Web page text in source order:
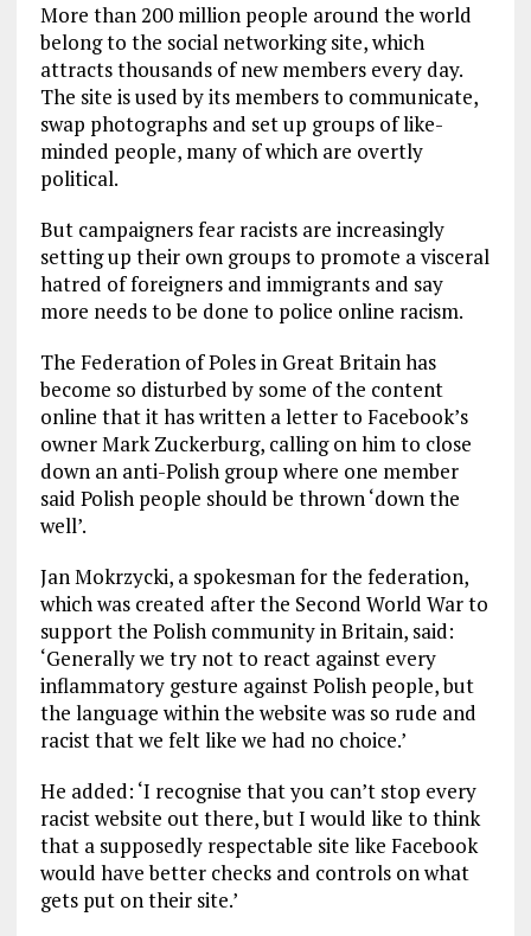
More than 200 million people around the world
belong to the social networking site, which
attracts thousands of new members every day.
The site is used by its members to communicate,
swap photographs and set up groups of like-
minded people, many of which are overtly
political.
But campaigners fear racists are increasingly
setting up their own groups to promote a visceral
hatred of foreigners and immigrants and say
more needs to be done to police online racism.
The Federation of Poles in Great Britain has
become so disturbed by some of the content
online that it has written a letter to Facebook’s
owner Mark Zuckerburg, calling on him to close
down an anti-Polish group where one member
said Polish people should be thrown ‘down the
well’.
Jan Mokrzycki, a spokesman for the federation,
which was created after the Second World War to
support the Polish community in Britain, said:
‘Generally we try not to react against every
inflammatory gesture against Polish people, but
the language within the website was so rude and
racist that we felt like we had no choice.’
He added: ‘I recognise that you can’t stop every
racist website out there, but I would like to think
that a supposedly respectable site like Facebook
would have better checks and controls on what
gets put on their site.’